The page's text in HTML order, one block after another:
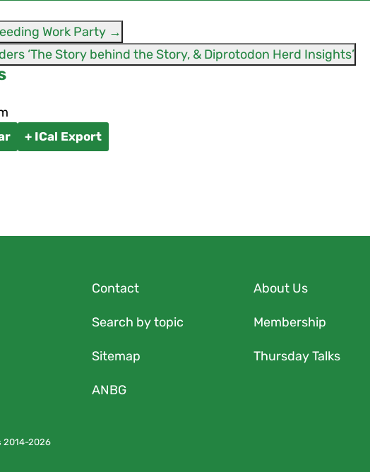
Work Party →
Bronwyn Saunders ‘The Story behind the Story, & Diprotodon Herd Insights’
+ ICal Export
Contact About Us
Search by topic Membership
Sitemap Thursday Talks
ANBG
2014-2026